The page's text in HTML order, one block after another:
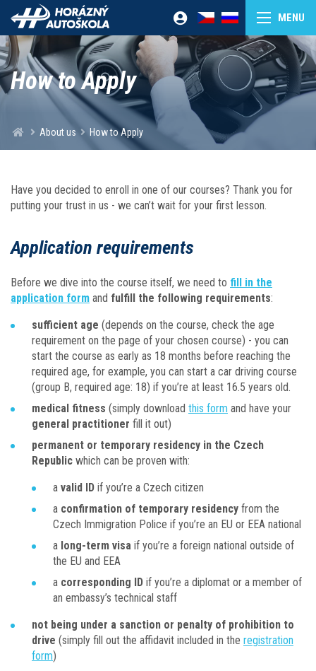
How to Apply
About us How to Apply
Have you decided to enroll in one of our courses? Thank you for
putting your trust in us - we can’t wait for your first lesson.
Application requirements
Before we dive into the course itself, we need to fill in the
application form and fulfill the following requirements:
sufficient age (depends on the course, check the age
requirement on the page of your chosen course) - you can
start the course as early as 18 months before reaching the
required age, for example, you can start a car driving course
(group B, required age: 18) if you’re at least 16.5 years old.
medical fitness (simply download this form and have your
general practitioner fill it out)
permanent or temporary residency in the Czech
Republic which can be proven with:
a valid ID if you’re a Czech citizen
a confirmation of temporary residency from the
Czech Immigration Police if you’re an EU or EEA national
a long-term visa if you’re a foreign national outside of
the EU and EEA
a corresponding ID if you’re a diplomat or a member of
an embassy’s technical staff
not being under a sanction or penalty of prohibition to
drive (simply fill out the affidavit included in the registration
form)